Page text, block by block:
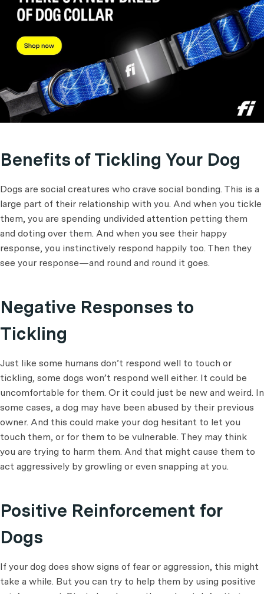
Benefits of Tickling Your Dog
Dogs are social creatures who crave social bonding. This is a
large part of their relationship with you. And when you tickle
them, you are spending undivided attention petting them
and doting over them. And when you see their happy
response, you instinctively respond happily too. Then they
see your response—and round and round it goes.
Negative Responses to
Tickling
Just like some humans don’t respond well to touch or
tickling, some dogs won’t respond well either. It could be
uncomfortable for them. Or it could just be new and weird. In
some cases, a dog may have been abused by their previous
owner. And this could make your dog hesitant to let you
touch them, or for them to be vulnerable. They may think
you are trying to harm them. And that might cause them to
act aggressively by growling or even snapping at you.
Positive Reinforcement for
Dogs
If your dog does show signs of fear or aggression, this might
take a while. But you can try to help them by using positive